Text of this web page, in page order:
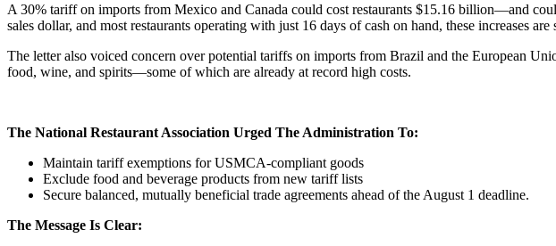
A 30% tariff on imports from Mexico and Canada could cost restaurants $15.16 billion—and
sales dollar, and most restaurants operating with just 16 days of cash on hand, these increases
The letter also voiced concern over potential tariffs on imports from Brazil and the European
food, wine, and spirits—some of which are already at record high costs.
The National Restaurant Association Urged The Administration To:
Maintain tariff exemptions for USMCA-compliant goods
Exclude food and beverage products from new tariff lists
Secure balanced, mutually beneficial trade agreements ahead of the August 1 deadline.
The Message Is Clear: